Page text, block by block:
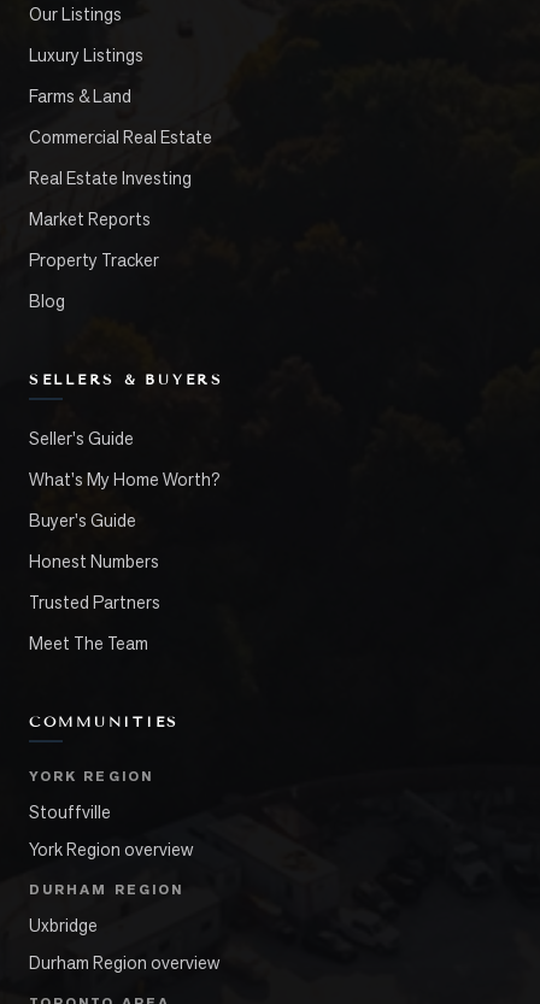
Our Listings
Luxury Listings
Farms & Land
Commercial Real Estate
Real Estate Investing
Market Reports
Property Tracker
Blog
SELLERS & BUYERS
Seller's Guide
What's My Home Worth?
Buyer's Guide
Honest Numbers
Trusted Partners
Meet The Team
COMMUNITIES
YORK REGION
Stouffville
York Region overview
DURHAM REGION
Uxbridge
Durham Region overview